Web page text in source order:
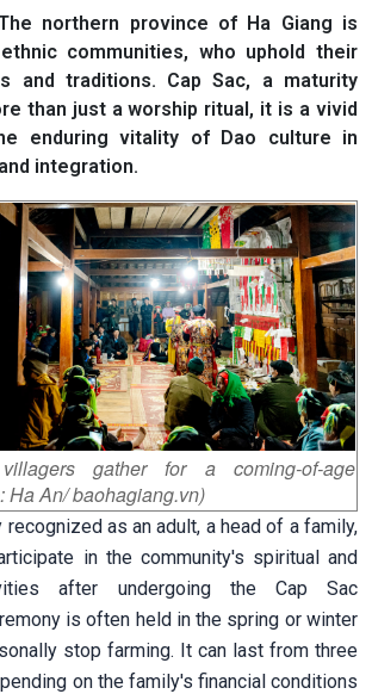
The northern province of Ha Giang is
communities, who uphold their
and traditions. Cap Sac, a maturity
than just a worship ritual, it is a vivid
enduring vitality of Dao culture in
integration.
gather for a coming-of-age
Ha An/ baohagiang.vn)
recognized as an adult, a head of a family,
in the community's spiritual and
after undergoing the Cap Sac
is often held in the spring or winter
stop farming. It can last from three
on the family's financial conditions